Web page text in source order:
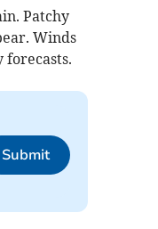
Patchy
Winds
forecasts.
Submit